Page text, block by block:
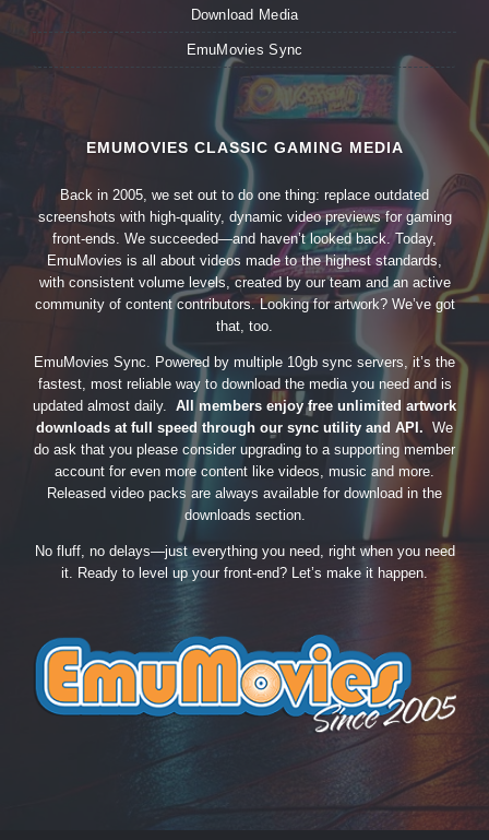
Download Media
EmuMovies Sync
EMUMOVIES CLASSIC GAMING MEDIA
Back in 2005, we set out to do one thing: replace outdated
screenshots with high-quality, dynamic video previews for gaming
front-ends. We succeeded—and haven’t looked back. Today,
EmuMovies is all about videos made to the highest standards,
with consistent volume levels, created by our team and an active
community of content contributors. Looking for artwork? We’ve got
that, too.
EmuMovies Sync. Powered by multiple 10gb sync servers, it’s the
fastest, most reliable way to download the media you need and is
updated almost daily. All members enjoy free unlimited artwork
downloads at full speed through our sync utility and API. We
do ask that you please consider upgrading to a supporting member
account for even more content like videos, music and more.
Released video packs are always available for download in the
downloads section.
No fluff, no delays—just everything you need, right when you need
it. Ready to level up your front-end? Let’s make it happen.